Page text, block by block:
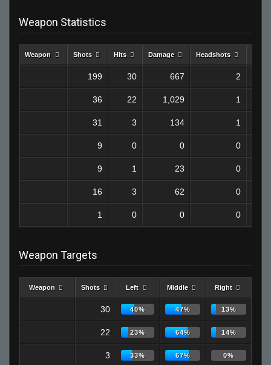
Weapon Statistics
Weapon Shots Hits Damage Headshots
199 30 667 2
36 22 1,029 1
31 3 134 1
9 0 0 0
9 1 23 0
16 3 62 0
1 0 0 0
Weapon Targets
Weapon Shots Left Middle Right
30 40% 47% 13%
22 23% 64% 14%
3 33% 67% 0%